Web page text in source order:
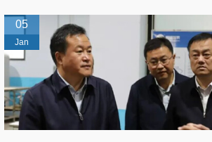
05
Jan